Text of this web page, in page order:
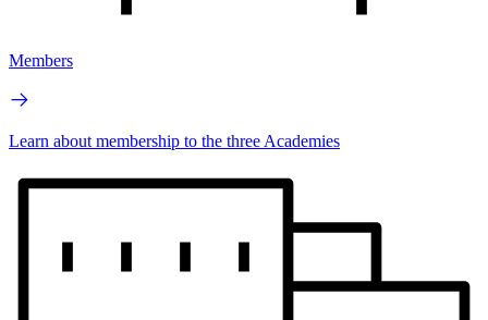
Members
Learn about membership to the three Academies